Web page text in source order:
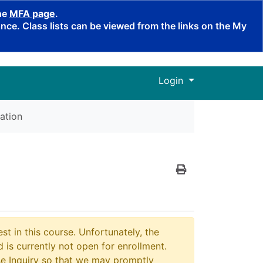
MFA page.
Class lists can be viewed from the links on the My
Login Menu
in this course. Unfortunately, the
is currently not open for enrollment.
Inquiry so that we may promptly